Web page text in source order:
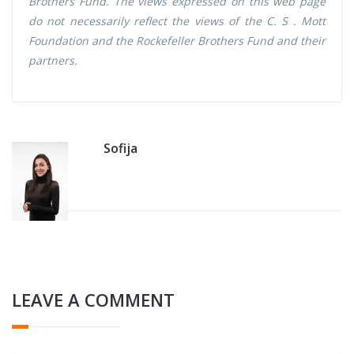
do not necessarily reflect the views of the C. S . Mott
Foundation and the Rockefeller Brothers Fund and their
partners.
Sofija
LEAVE A COMMENT